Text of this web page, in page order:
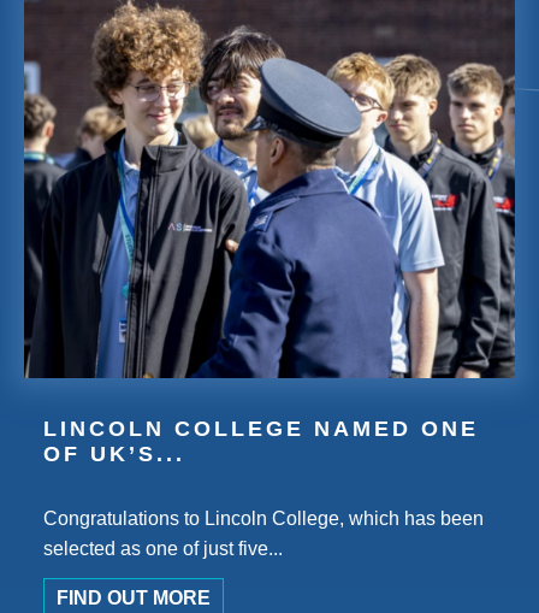
LINCOLN COLLEGE NAMED ONE
OF UK’S...
Congratulations to Lincoln College, which has been
selected as one of just five...
FIND OUT MORE